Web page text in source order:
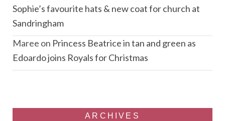
Sophie’s favourite hats & new coat for church at
Sandringham
Maree on Princess Beatrice in tan and green as
Edoardo joins Royals for Christmas
ARCHIVES